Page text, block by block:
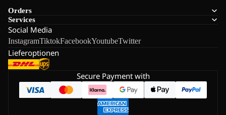
Orders
Services
Social Media
InstagramTiktokFacebookYoutubeTwitter
Lieferoptionen
Secure Payment with